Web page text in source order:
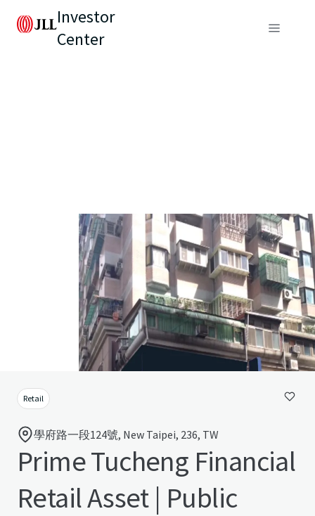
Investor
Center
Retail
學府路一段124號, New Taipei, 236, TW
Prime Tucheng Financial
Retail Asset | Public